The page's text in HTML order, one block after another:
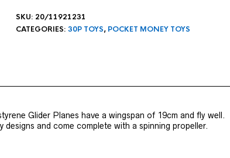
SKU: 20/11921231
CATEGORIES: 30P TOYS, POCKET MONEY TOYS
Glider Planes have a wingspan of 19cm and fly well.
designs and come complete with a spinning propeller.